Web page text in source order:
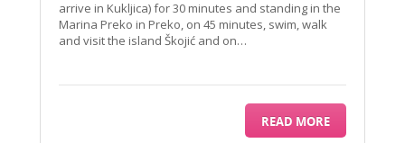
arrive in Kukljica) for 30 minutes and standing in the
Marina Preko in Preko, on 45 minutes, swim, walk
and visit the island Škojić and on…
READ MORE